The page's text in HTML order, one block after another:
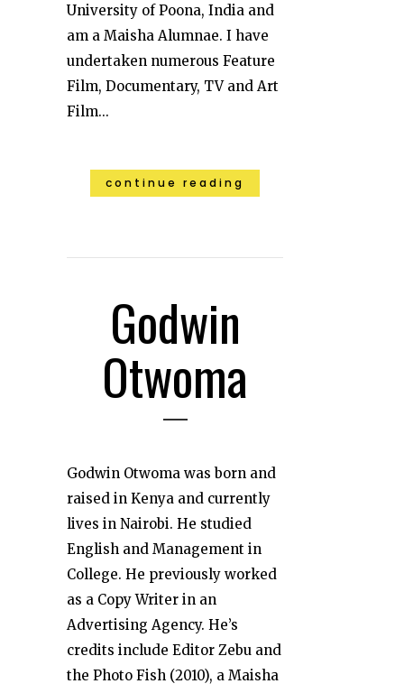
University of Poona, India and
am a Maisha Alumnae. I have
undertaken numerous Feature
Film, Documentary, TV and Art
Film...
continue reading
Godwin
Otwoma
Godwin Otwoma was born and
raised in Kenya and currently
lives in Nairobi. He studied
English and Management in
College. He previously worked
as a Copy Writer in an
Advertising Agency. He’s
credits include Editor Zebu and
the Photo Fish (2010), a Maisha